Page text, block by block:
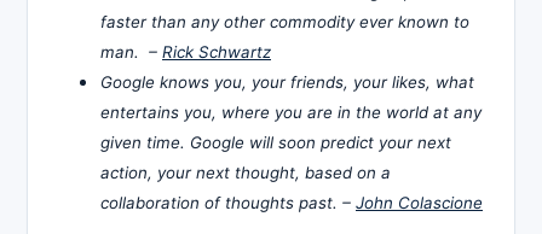
faster than any other commodity ever known to
man. – Rick Schwartz
Google knows you, your friends, your likes, what
entertains you, where you are in the world at any
given time. Google will soon predict your next
action, your next thought, based on a
collaboration of thoughts past. – John Colascione